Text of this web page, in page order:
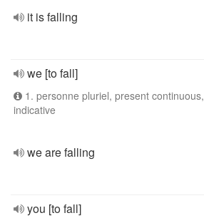
it is falling
we [to fall]
1. personne pluriel, present continuous,
indicative
we are falling
you [to fall]